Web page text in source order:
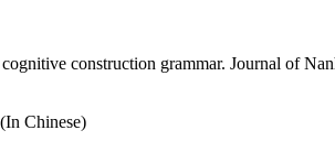
construction grammar. Journal of
Chinese)